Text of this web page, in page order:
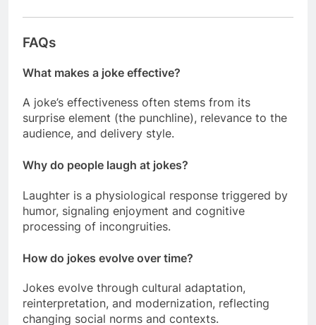
FAQs
What makes a joke effective?
A joke’s effectiveness often stems from its
surprise element (the punchline), relevance to the
audience, and delivery style.
Why do people laugh at jokes?
Laughter is a physiological response triggered by
humor, signaling enjoyment and cognitive
processing of incongruities.
How do jokes evolve over time?
Jokes evolve through cultural adaptation,
reinterpretation, and modernization, reflecting
changing social norms and contexts.